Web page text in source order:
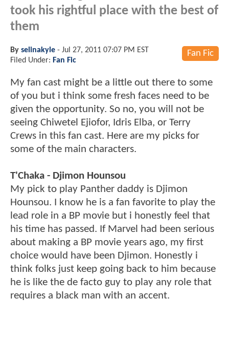
took his rightful place with the best of
them
Fan Fic
By selinakyle - Jul 27, 2011 07:07 PM EST
Filed Under: Fan Fic
My fan cast might be a little out there to some
of you but i think some fresh faces need to be
given the opportunity. So no, you will not be
seeing Chiwetel Ejiofor, Idris Elba, or Terry
Crews in this fan cast. Here are my picks for
some of the main characters.
T'Chaka - Djimon Hounsou
My pick to play Panther daddy is Djimon
Hounsou. I know he is a fan favorite to play the
lead role in a BP movie but i honestly feel that
his time has passed. If Marvel had been serious
about making a BP movie years ago, my first
choice would have been Djimon. Honestly i
think folks just keep going back to him because
he is like the de facto guy to play any role that
requires a black man with an accent.